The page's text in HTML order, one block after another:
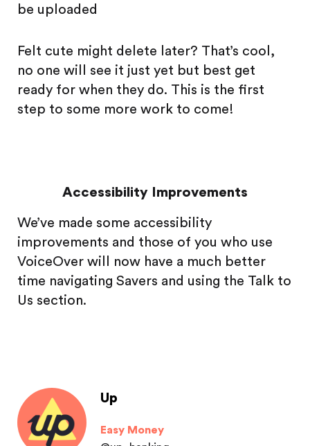
be uploaded
Felt cute might delete later? That’s cool,
no one will see it just yet but best get
ready for when they do. This is the first
step to some more work to come!
Accessibility Improvements
We’ve made some accessibility
improvements and those of you who use
VoiceOver will now have a much better
time navigating Savers and using the Talk to
Us section.
Up
Easy Money